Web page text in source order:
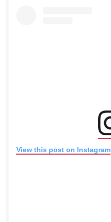
View this post on Instagram